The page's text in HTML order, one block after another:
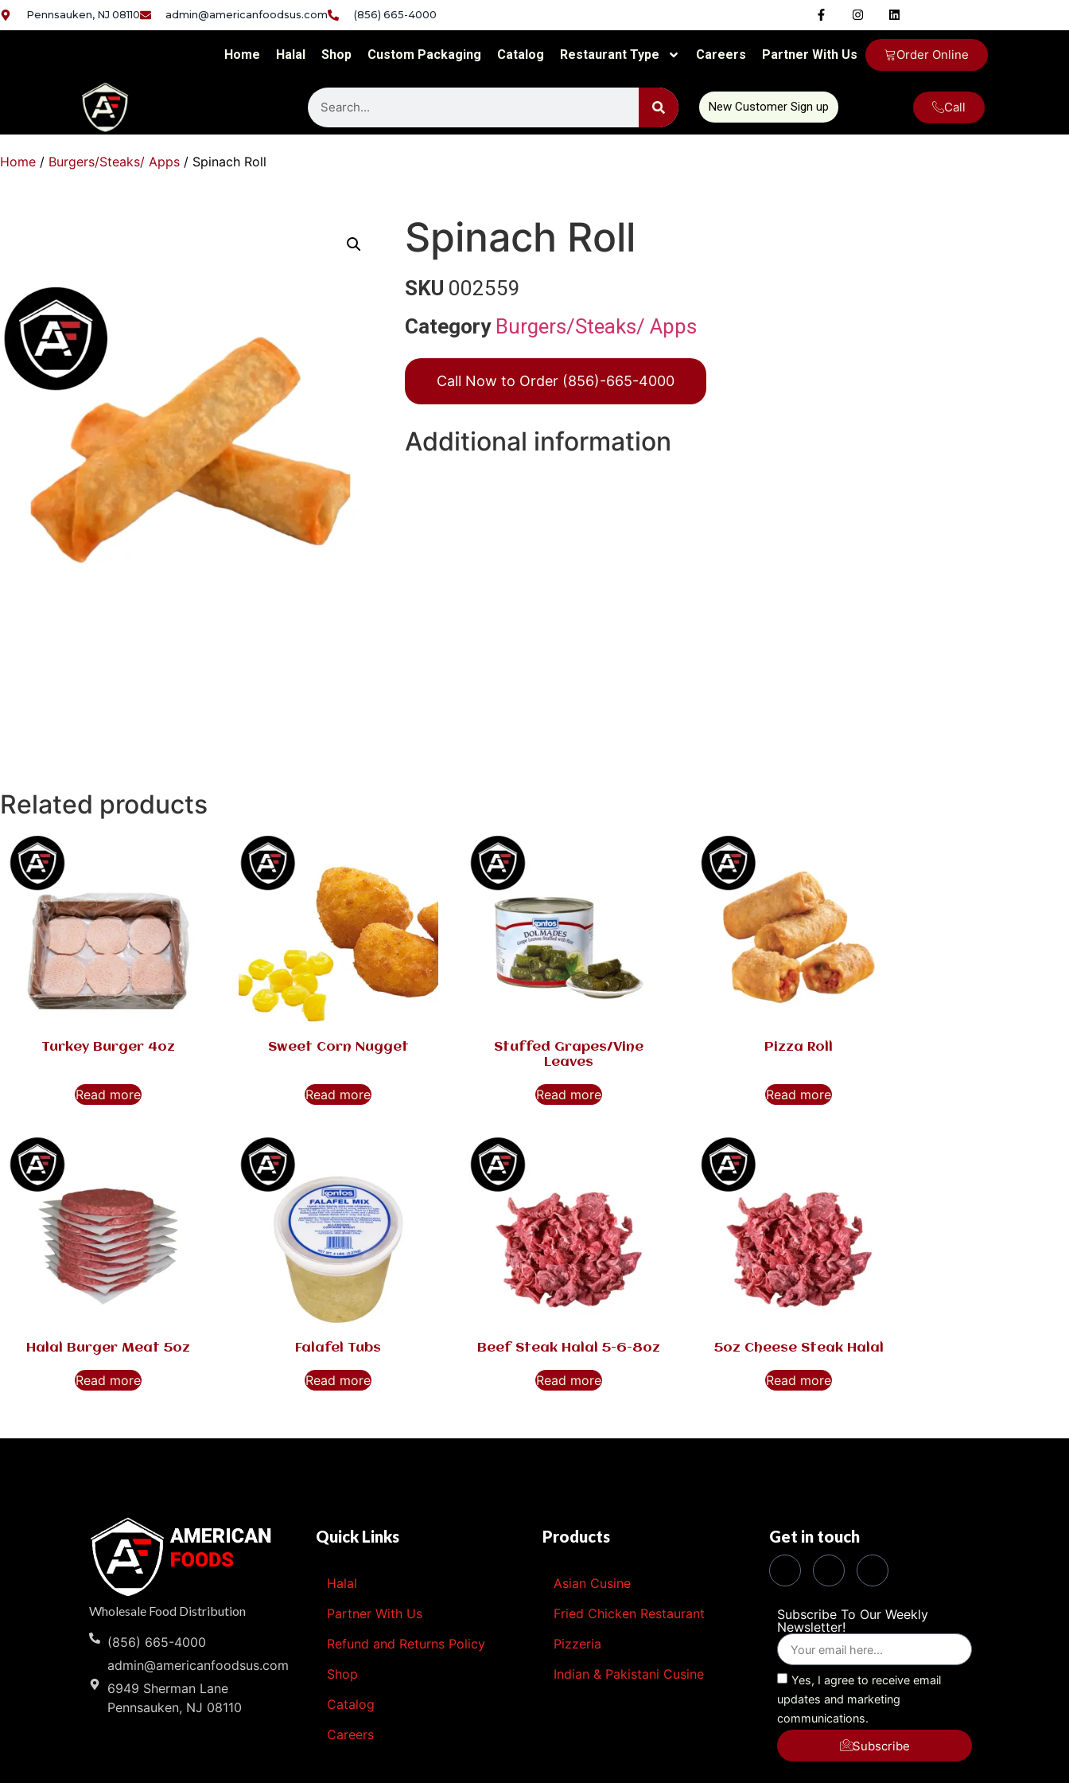
Pennsauken, NJ 08110 admin@americanfoodsus.com (856) 665-4000
Home Halal Shop Custom Packaging Catalog Restaurant Type Careers Partner With Us Order Online
New Customer Sign up Call
Home / Burgers/Steaks/ Apps / Spinach Roll
Spinach Roll
SKU 002559
Category Burgers/Steaks/ Apps
Call Now to Order (856)-665-4000
Additional information
Related products
Turkey Burger 4oz
Read more
Sweet Corn Nugget
Read more
Stuffed Grapes/Vine
Leaves
Read more
Pizza Roll
Read more
Halal Burger Meat 5oz
Read more
Falafel Tubs
Read more
Beef Steak Halal 5-6-8oz
Read more
5oz Cheese Steak Halal
Read more
Wholesale Food Distribution
(856) 665-4000
admin@americanfoodsus.com
6949 Sherman Lane
Pennsauken, NJ 08110
Quick Links
Halal
Partner With Us
Refund and Returns Policy
Shop
Catalog
Careers
Products
Asian Cusine
Fried Chicken Restaurant
Pizzeria
Indian & Pakistani Cusine
Get in touch
Subscribe To Our Weekly
Newsletter!
Yes, I agree to receive email
updates and marketing
communications.
Subscribe